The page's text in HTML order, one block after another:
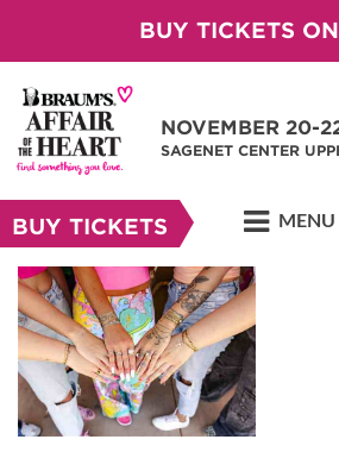
BUY TICKETS
NOVEMBER 20-
SAGENET CENTER
BUY TICKETS MENU